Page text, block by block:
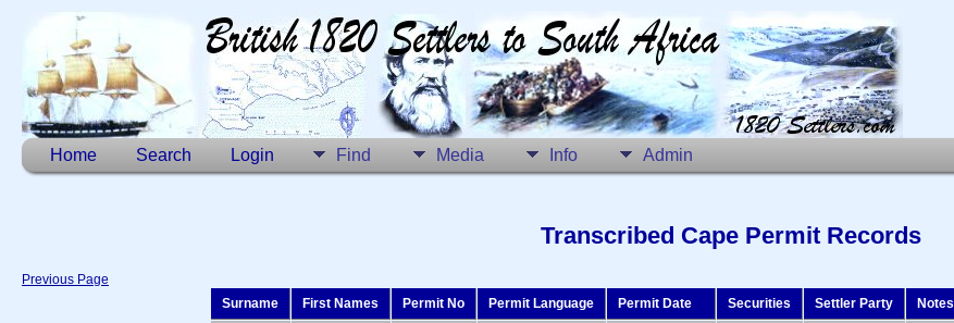
Home Search Login Find Media Info Admin
Transcribed Cape Permit Records
Previous Page
Surname
First Names Permit No Permit Language Permit Date Securities Settler Party Notes